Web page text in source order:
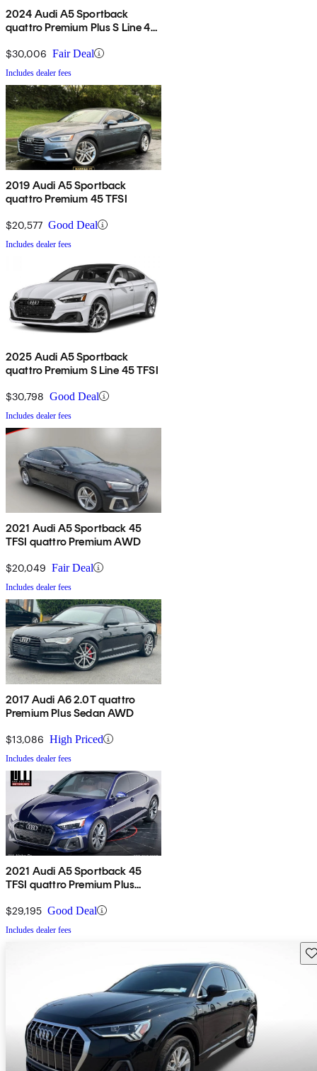
2024 Audi A5 Sportback
quattro Premium Plus S Line 45
$30,006 Fair Deal
Includes dealer fees
2019 Audi A5 Sportback
quattro Premium 45 TFSI
$20,577 Good Deal
Includes dealer fees
2025 Audi A5 Sportback
quattro Premium S Line 45 TFSI
$30,798 Good Deal
Includes dealer fees
2021 Audi A5 Sportback 45
TFSI quattro Premium AWD
$20,049 Fair Deal
Includes dealer fees
2017 Audi A6 2.0T quattro
Premium Plus Sedan AWD
$13,086 High Priced
Includes dealer fees
2021 Audi A5 Sportback 45
TFSI quattro Premium Plus
$29,195 Good Deal
Includes dealer fees